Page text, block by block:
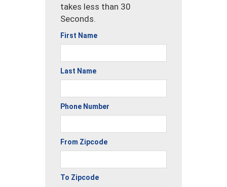
takes less than 30
Seconds.
First Name
Last Name
Phone Number
From Zipcode
To Zipcode